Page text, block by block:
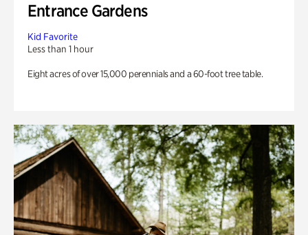
Entrance Gardens
Kid Favorite
Less than 1 hour
Eight acres of over 15,000 perennials and a 60-foot tree table.